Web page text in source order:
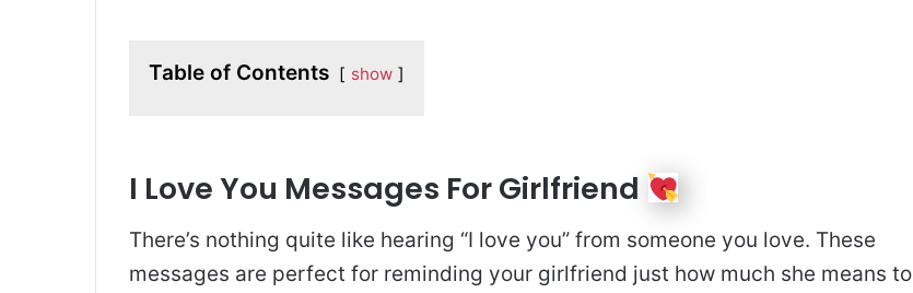
Table of Contents show
I Love You Messages For Girlfriend
There’s nothing quite like hearing “I love you” from someone you love. These
messages are perfect for reminding your girlfriend just how much she means to